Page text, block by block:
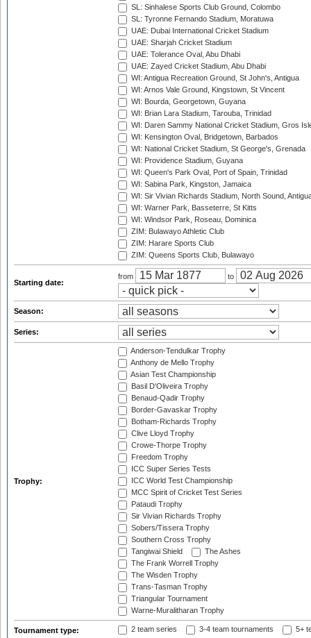
SL: Sinhalese Sports Club Ground, Colombo
SL: Tyronne Fernando Stadium, Moratuwa
UAE: Dubai International Cricket Stadium
UAE: Sharjah Cricket Stadium
UAE: Tolerance Oval, Abu Dhabi
UAE: Zayed Cricket Stadium, Abu Dhabi
WI: Antigua Recreation Ground, St John's, Antigua
WI: Arnos Vale Ground, Kingstown, St Vincent
WI: Bourda, Georgetown, Guyana
WI: Brian Lara Stadium, Tarouba, Trinidad
WI: Daren Sammy National Cricket Stadium, Gros
WI: Kensington Oval, Bridgetown, Barbados
WI: National Cricket Stadium, St George's, Grenada
WI: Providence Stadium, Guyana
WI: Queen's Park Oval, Port of Spain, Trinidad
WI: Sabina Park, Kingston, Jamaica
WI: Sir Vivian Richards Stadium, North Sound,
WI: Warner Park, Basseterre, St Kitts
WI: Windsor Park, Roseau, Dominica
ZIM: Bulawayo Athletic Club
ZIM: Harare Sports Club
ZIM: Queens Sports Club, Bulawayo
Starting date:
from to
Season:
Series:
Trophy:
Anderson-Tendulkar Trophy
Anthony de Mello Trophy
Asian Test Championship
Basil D'Oliveira Trophy
Benaud-Qadir Trophy
Border-Gavaskar Trophy
Botham-Richards Trophy
Clive Lloyd Trophy
Crowe-Thorpe Trophy
Freedom Trophy
ICC Super Series Tests
ICC World Test Championship
MCC Spirit of Cricket Test Series
Pataudi Trophy
Sir Vivian Richards Trophy
Sobers/Tissera Trophy
Southern Cross Trophy
Tangiwai Shield
The Ashes
The Frank Worrell Trophy
The Wisden Trophy
Trans-Tasman Trophy
Triangular Tournament
Warne-Muralitharan Trophy
Tournament type: 2 team series 3-4 team tournaments 5+